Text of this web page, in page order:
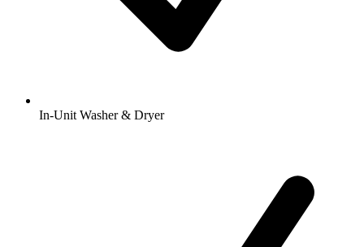
In-Unit Washer & Dryer